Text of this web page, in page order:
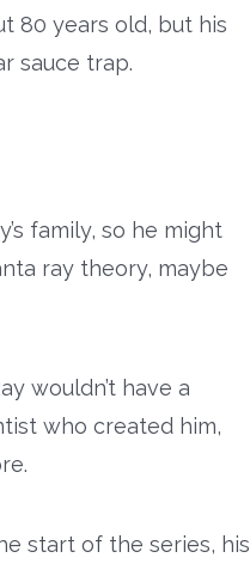
80 years old, but his
sauce trap.
family, so he might
ray theory, maybe
wouldn’t have a
who created him,
start of the series, his